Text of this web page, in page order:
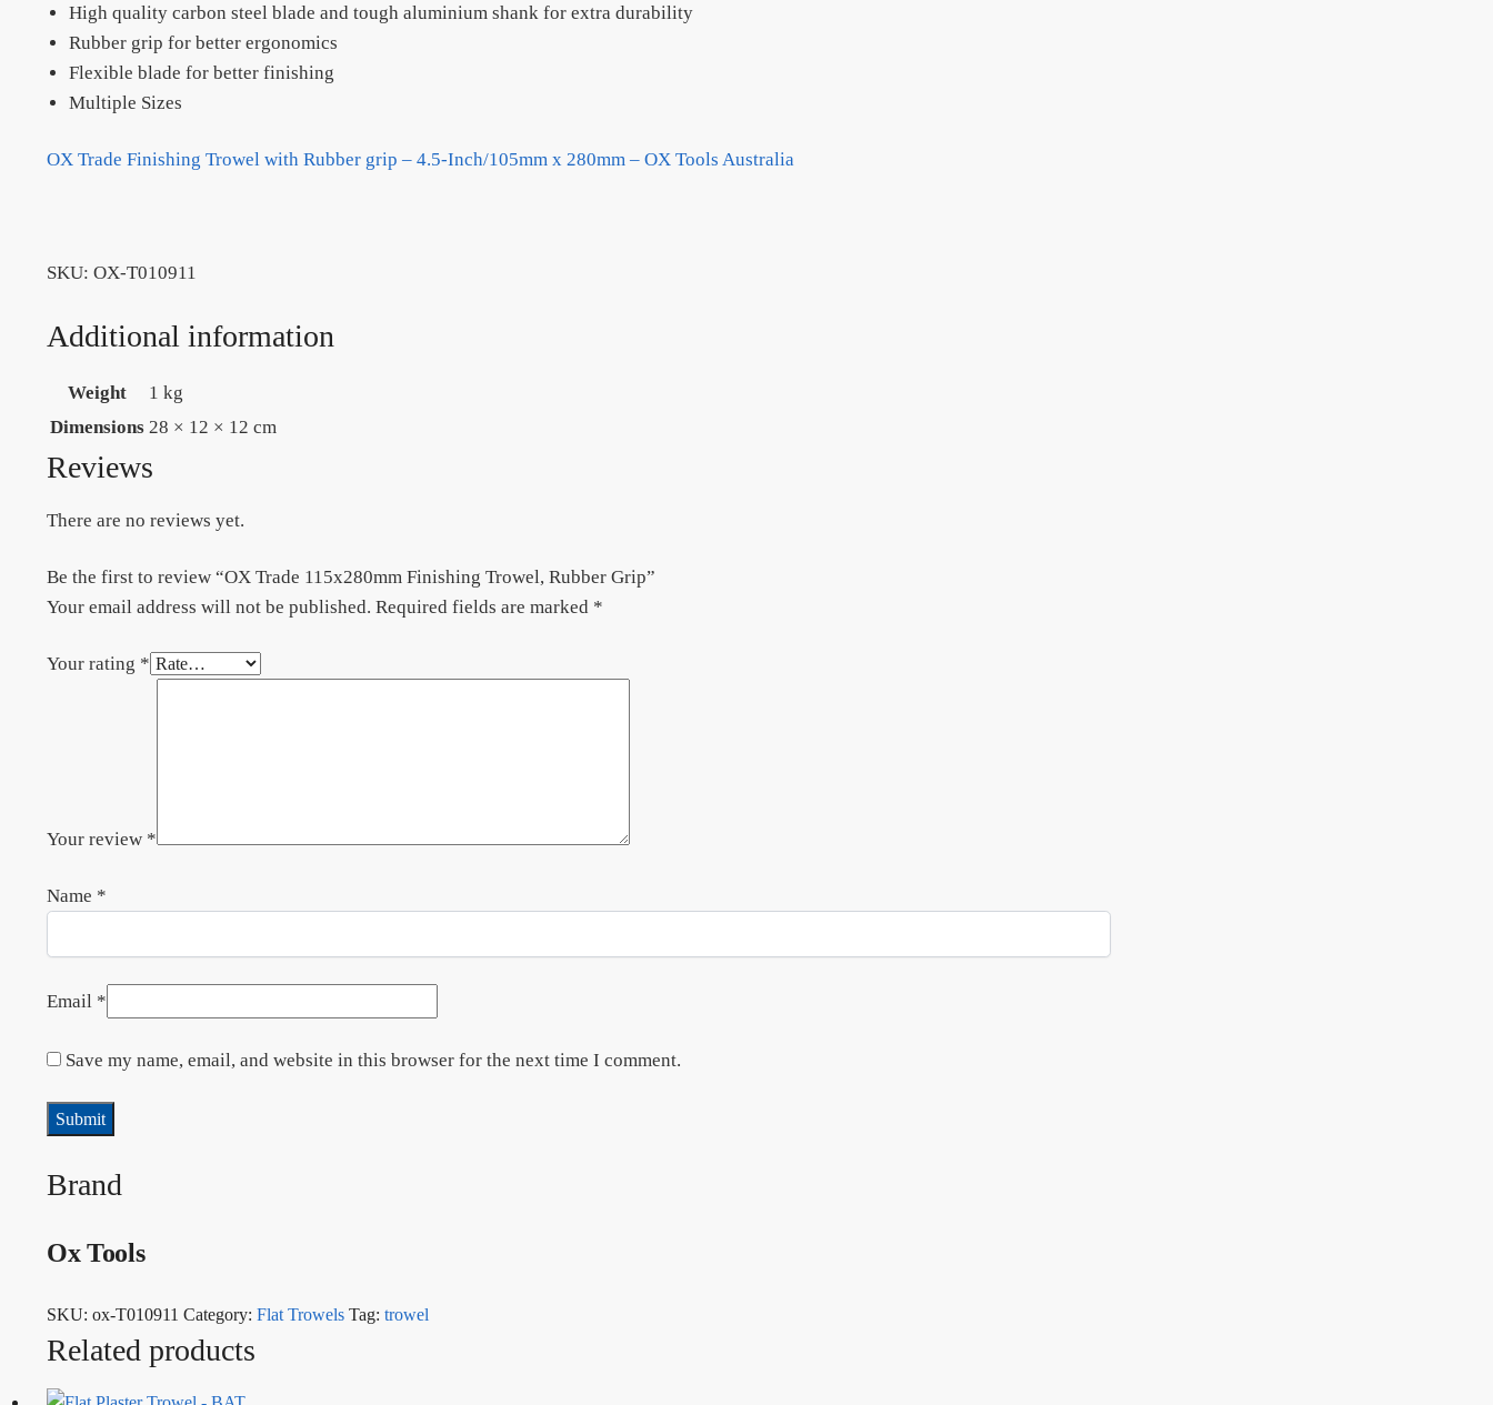
High quality carbon steel blade and tough aluminium shank for extra durability
Rubber grip for better ergonomics
Flexible blade for better finishing
Multiple Sizes
OX Trade Finishing Trowel with Rubber grip – 4.5-Inch/105mm x 280mm – OX Tools Australia
SKU: OX-T010911
Additional information
Weight
1 kg
Dimensions 28 × 12 × 12 cm
Reviews
There are no reviews yet.
Be the first to review “OX Trade 115x280mm Finishing Trowel, Rubber Grip”
Your email address will not be published. Required fields are marked *
Your rating *
Your review *
Name *
Email *
Save my name, email, and website in this browser for the next time I comment.
Brand
Ox Tools
SKU: ox-T010911 Category: Flat Trowels Tag: trowel
Related products